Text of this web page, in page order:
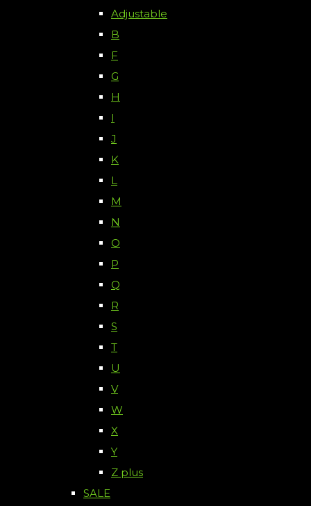
Adjustable
B
F
G
H
I
J
K
L
M
N
O
P
Q
R
S
T
U
V
W
X
Y
Z plus
SALE